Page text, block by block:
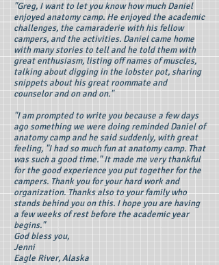
"Greg, I want to let you know how much Daniel
enjoyed anatomy camp. He enjoyed the academic
challenges, the camaraderie with his fellow
campers, and the activities. Daniel came home
with many stories to tell and he told them with
great enthusiasm, listing off names of muscles,
talking about digging in the lobster pot, sharing
snippets about his great roommate and
counselor and on and on."
"I am prompted to write you because a few days
ago something we were doing reminded Daniel of
anatomy camp and he said suddenly, with great
feeling, "I had so much fun at anatomy camp. That
was such a good time." It made me very thankful
for the good experience you put together for the
campers. Thank you for your hard work and
organization. Thanks also to your family who
stands behind you on this. I hope you are having
a few weeks of rest before the academic year
begins."
God bless you,
Jenni
Eagle River, Alaska